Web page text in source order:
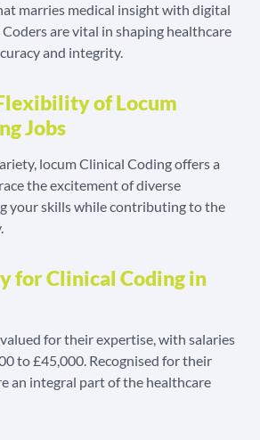
marries medical insight with digital
are vital in shaping healthcare
and integrity.
of Locum
Jobs
locum Clinical Coding offers a
the excitement of diverse
your skills while contributing to the
for Clinical Coding in
for their expertise, with salaries
to £45,000. Recognised for their
an integral part of the healthcare